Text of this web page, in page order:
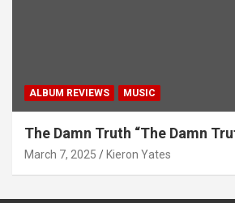
ALBUM REVIEWS MUSIC
The Damn Truth “The Damn
March 7, 2025 Kieron Yates